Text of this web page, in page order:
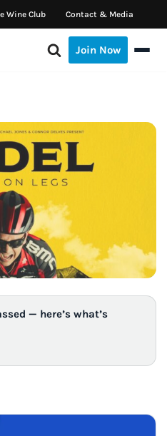
Wine Club Contact & Media
Join Now
— here’s what’s